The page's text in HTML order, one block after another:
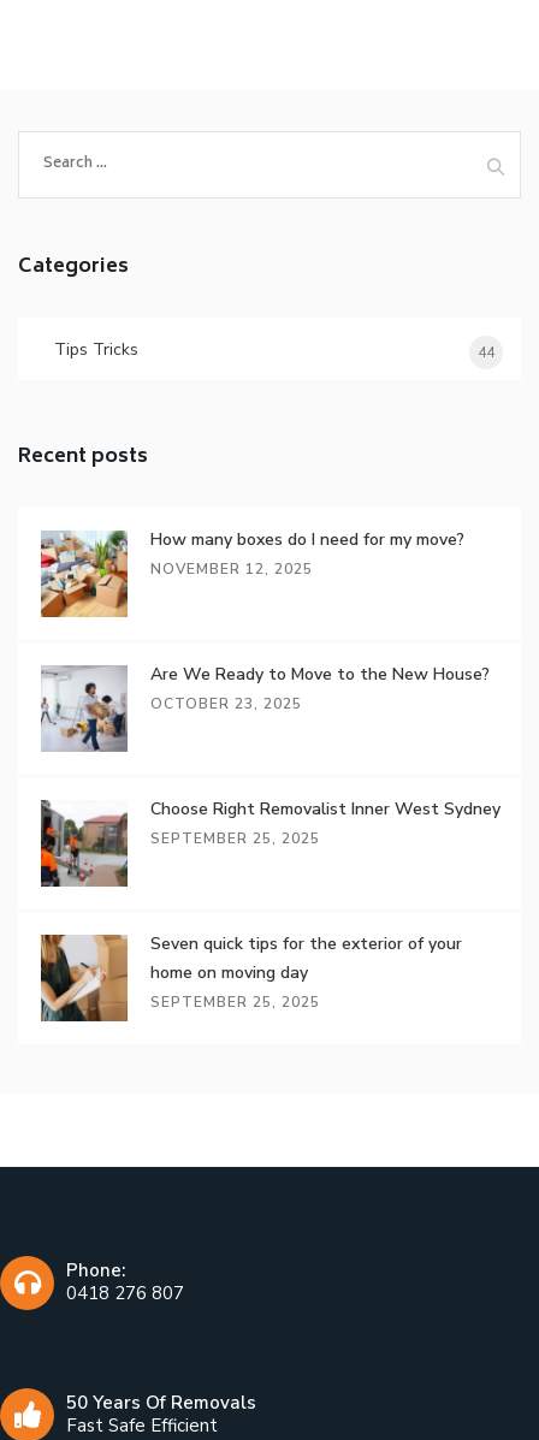
Categories
Tips Tricks 44
Recent posts
How many boxes do I need for my move?
NOVEMBER 12, 2025
Are We Ready to Move to the New House?
OCTOBER 23, 2025
Choose Right Removalist Inner West Sydney
SEPTEMBER 25, 2025
Seven quick tips for the exterior of your
home on moving day
SEPTEMBER 25, 2025
Phone:
0418 276 807
50 Years Of Removals
Fast Safe Efficient